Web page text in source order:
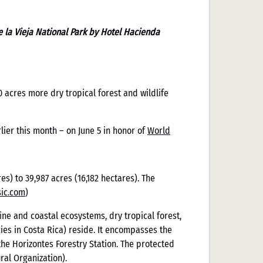
Vieja National Park by Hotel Hacienda
acres more dry tropical forest and wildlife
this month – on June 5 in honor ofWorld
la
to 39,987 acres (16,182 hectares). The
)
and coastal ecosystems, dry tropical forest,
in Costa Rica) reside. It encompasses the
Horizontes Forestry Station. The protected
Organization).